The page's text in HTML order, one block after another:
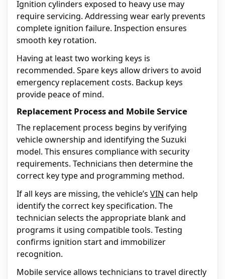
Ignition cylinders exposed to heavy use may
require servicing. Addressing wear early prevents
complete ignition failure. Inspection ensures
smooth key rotation.
Having at least two working keys is
recommended. Spare keys allow drivers to avoid
emergency replacement costs. Backup keys
provide peace of mind.
Replacement Process and Mobile Service
The replacement process begins by verifying
vehicle ownership and identifying the Suzuki
model. This ensures compliance with security
requirements. Technicians then determine the
correct key type and programming method.
If all keys are missing, the vehicle’s VIN can help
identify the correct key specification. The
technician selects the appropriate blank and
programs it using compatible tools. Testing
confirms ignition start and immobilizer
recognition.
Mobile service allows technicians to travel directly